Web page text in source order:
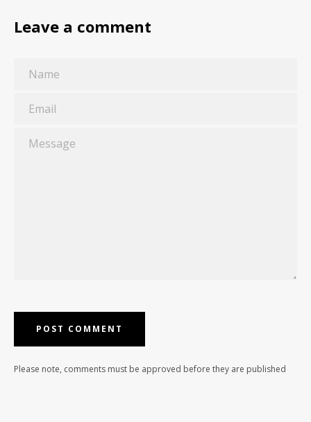
Leave a comment
Please note, comments must be approved before they are published